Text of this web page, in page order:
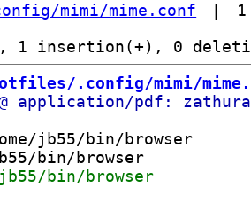
mimi/mime.conf 1
.config/mimi/
jb55/bin/browser